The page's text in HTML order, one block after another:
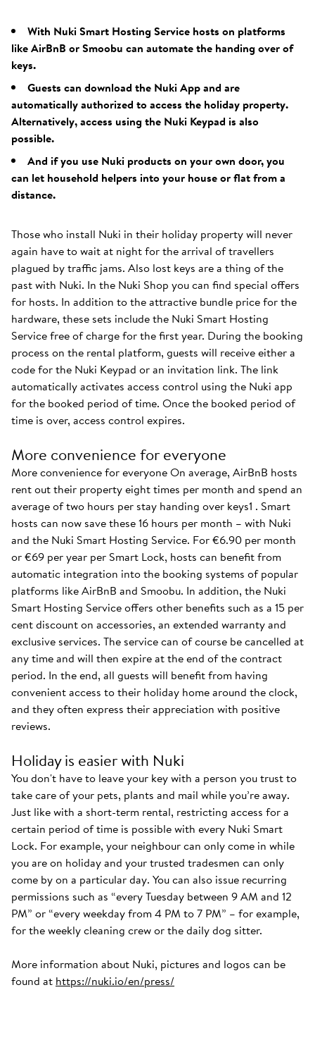
With Nuki Smart Hosting Service hosts on platforms
like AirBnB or Smoobu can automate the handing over of
keys.
Guests can download the Nuki App and are
automatically authorized to access the holiday property.
Alternatively, access using the Nuki Keypad is also
possible.
And if you use Nuki products on your own door, you
can let household helpers into your house or flat from a
distance.
Those who install Nuki in their holiday property will never
again have to wait at night for the arrival of travellers
plagued by traffic jams. Also lost keys are a thing of the
past with Nuki. In the Nuki Shop you can find special offers
for hosts. In addition to the attractive bundle price for the
hardware, these sets include the Nuki Smart Hosting
Service free of charge for the first year. During the booking
process on the rental platform, guests will receive either a
code for the Nuki Keypad or an invitation link. The link
automatically activates access control using the Nuki app
for the booked period of time. Once the booked period of
time is over, access control expires.
More convenience for everyone
More convenience for everyone On average, AirBnB hosts
rent out their property eight times per month and spend an
average of two hours per stay handing over keys1 . Smart
hosts can now save these 16 hours per month – with Nuki
and the Nuki Smart Hosting Service. For €6.90 per month
or €69 per year per Smart Lock, hosts can benefit from
automatic integration into the booking systems of popular
platforms like AirBnB and Smoobu. In addition, the Nuki
Smart Hosting Service offers other benefits such as a 15 per
cent discount on accessories, an extended warranty and
exclusive services. The service can of course be cancelled at
any time and will then expire at the end of the contract
period. In the end, all guests will benefit from having
convenient access to their holiday home around the clock,
and they often express their appreciation with positive
reviews.
Holiday is easier with Nuki
You don't have to leave your key with a person you trust to
take care of your pets, plants and mail while you’re away.
Just like with a short-term rental, restricting access for a
certain period of time is possible with every Nuki Smart
Lock. For example, your neighbour can only come in while
you are on holiday and your trusted tradesmen can only
come by on a particular day. You can also issue recurring
permissions such as “every Tuesday between 9 AM and 12
PM” or “every weekday from 4 PM to 7 PM” – for example,
for the weekly cleaning crew or the daily dog sitter.
More information about Nuki, pictures and logos can be
found at https://nuki.io/en/press/